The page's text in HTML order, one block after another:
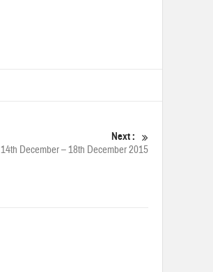
Next :
14th December – 18th December 2015